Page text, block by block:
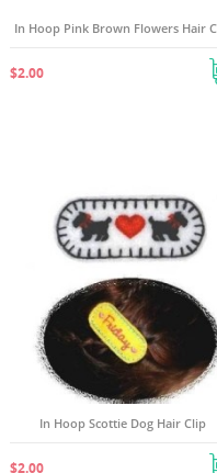
In Hoop Pink Brown Flowers Hair
$2.00
In Hoop Scottie Dog Hair Clip
$2.00
((TITLE))